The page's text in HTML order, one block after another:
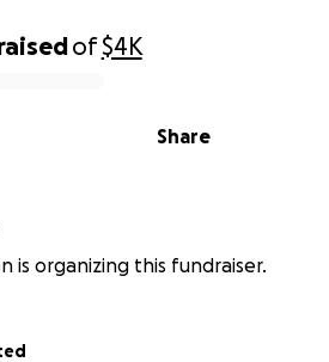
of$4K
Share
is organizing this fundraiser.